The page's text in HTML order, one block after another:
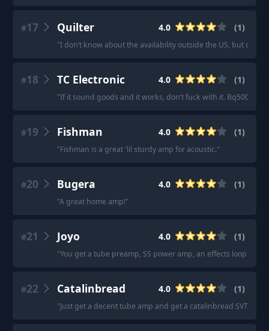
#17 Quilter 4.0 (1)
"I don’t know about the availability outside the US, but
#18 TC Electronic 4.0 (1)
"If it sound goods and it works, don’t fuck with it. Bq500 it is.
#19 Fishman 4.0 (1)
"Fishman is a great 'lil sturdy amp for acoustic."
#20 Bugera 4.0 (1)
"A great home amp!"
#21 Joyo 4.0 (1)
"You get a tube preamp, SS power amp, an effects loop and
#22 Catalinbread 4.0 (1)
"Just get a decent tube amp and get a catalinbread SVT